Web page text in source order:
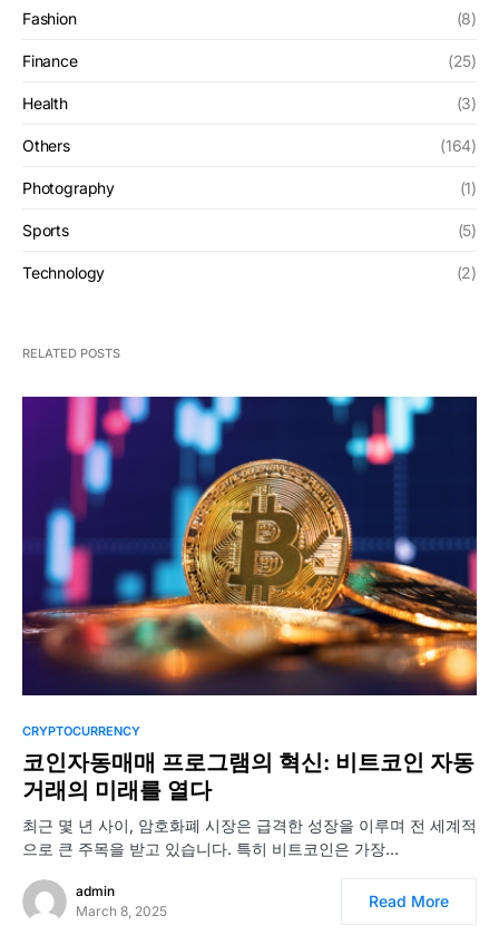
Fashion (8)
Finance (25)
Health (3)
Others (164)
Photography (1)
Sports (5)
Technology (2)
RELATED POSTS
CRYPTOCURRENCY
코인자동매매 프로그램의 혁신: 비트코인 자동
거래의 미래를 열다
최근 몇 년 사이, 암호화폐 시장은 급격한 성장을 이루며 전 세계적
으로 큰 주목을 받고 있습니다. 특히 비트코인은 가장…
admin
March 8, 2025
Read More